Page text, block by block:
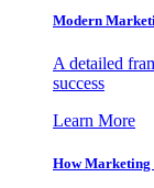
Modern
A detailed
success
Learn More
How Marketing